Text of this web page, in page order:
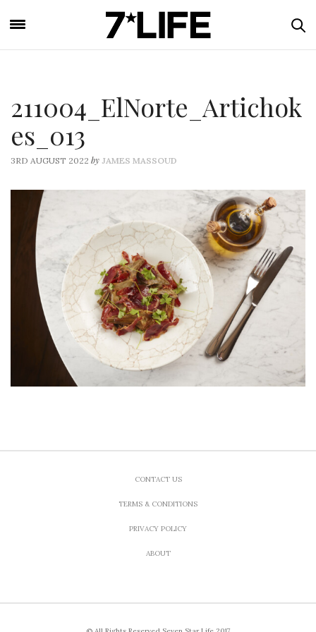
211004_ElNorte_Artichok
es_013
3RD AUGUST 2022 by JAMES MASSOUD
CONTACT US
TERMS & CONDITIONS
PRIVACY POLICY
ABOUT